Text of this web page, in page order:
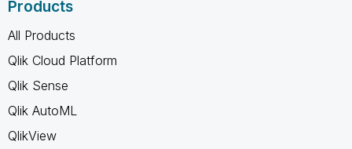
Products
All Products
Qlik Cloud Platform
Qlik Sense
Qlik AutoML
QlikView